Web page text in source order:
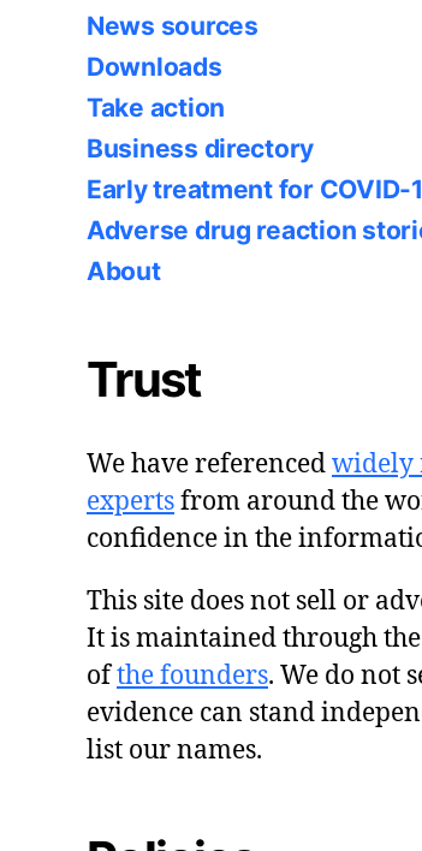
News sources
Downloads
Take action
Business directory
Early treatment for COVID-
Adverse drug reaction
About
Trust
We have referencedwidely
expertsfrom around the
confidence in the
This site does not sell or
It is maintained through
ofthe founders. We do not
evidence can stand
list our names.